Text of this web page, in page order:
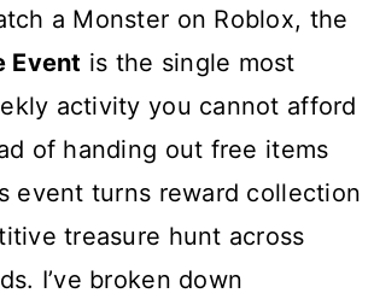
a Monster on Roblox, the
Event is the single most
activity you cannot afford
of handing out free items
event turns reward collection
treasure hunt across
I’ve broken down